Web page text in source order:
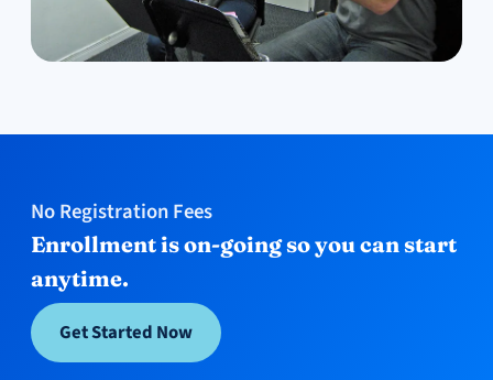
No Registration Fees
Enrollment is on-going so you can start
anytime.
Get Started Now